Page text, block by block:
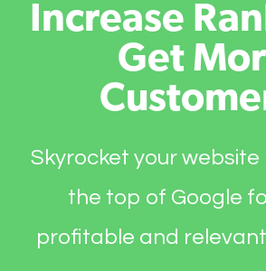
Increase
Get
Skyrocket your
the top of Google
profitable and